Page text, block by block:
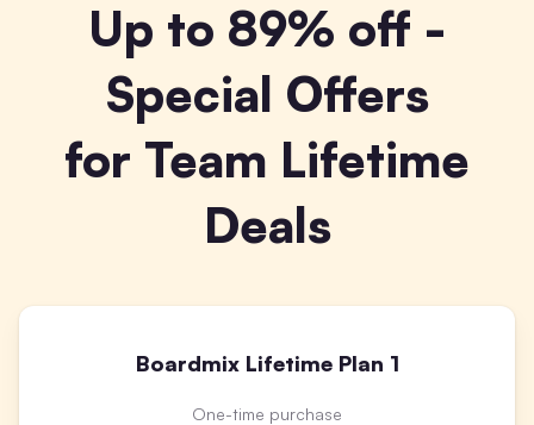
Up to 89% off -
Special Offers
for Team Lifetime
Deals
Boardmix Lifetime Plan 1
One-time purchase